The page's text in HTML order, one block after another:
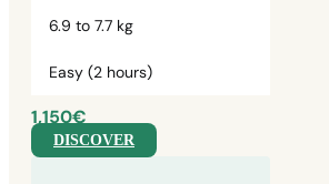
6.9 to 7.7 kg
Easy (2 hours)
1,150€
DISCOVER